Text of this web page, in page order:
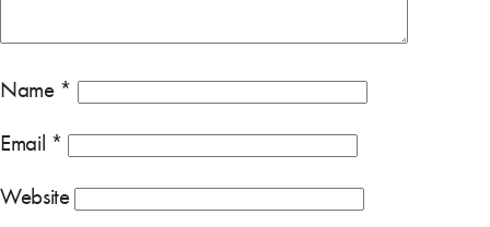
Name *
Email *
Website